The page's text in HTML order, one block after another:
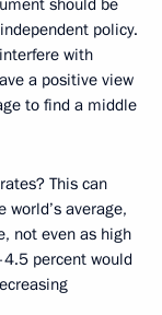
should be
policy.
with
a positive view
to find a middle
This can
average,
not even as high
percent would